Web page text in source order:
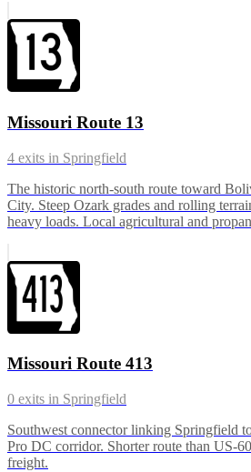
Missouri Route 13
4 exits in Springfield
The historic north-south route toward
City. Steep Ozark grades and rolling
heavy loads. Local agricultural and
Missouri Route 413
0 exits in Springfield
Southwest connector linking Springfield
Pro DC corridor. Shorter route than US-
freight.